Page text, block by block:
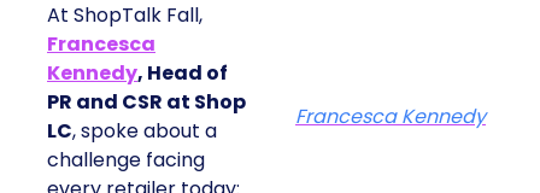
At ShopTalk Fall,
Francesca
Kennedy, Head of
PR and CSR at Shop
LC, spoke about a
challenge facing
Francesca Kennedy